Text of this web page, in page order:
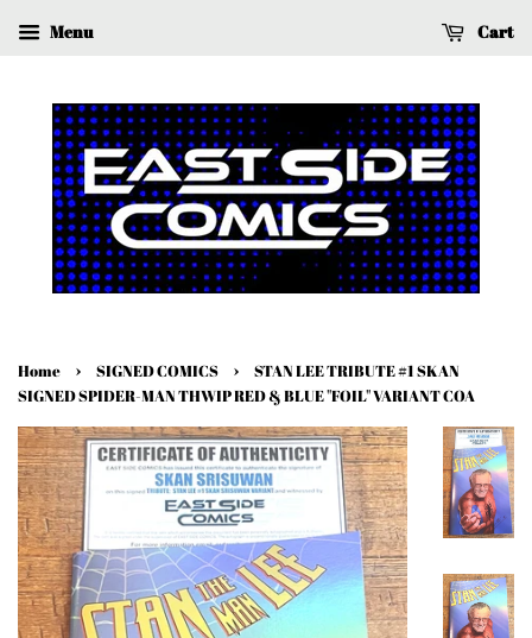
Menu Cart
Home › SIGNED COMICS ›
STAN LEE TRIBUTE #1 SKAN
SIGNED SPIDER-MAN THWIP RED & BLUE "FOIL" VARIANT COA